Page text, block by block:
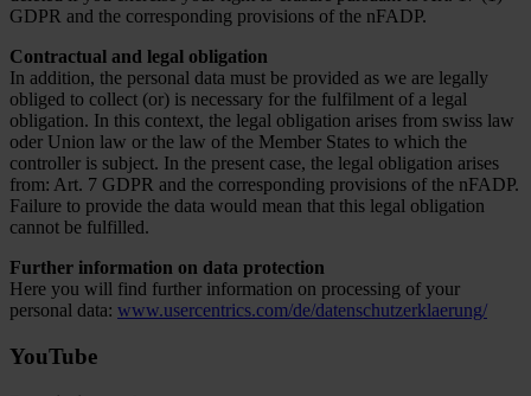
GDPR and the corresponding provisions of the nFADP.
Contractual and legal obligation
In addition, the personal data must be provided as we are legally
obliged to collect (or) is necessary for the fulfilment of a legal
obligation. In this context, the legal obligation arises from swiss law
oder Union law or the law of the Member States to which the
controller is subject. In the present case, the legal obligation arises
from: Art. 7 GDPR and the corresponding provisions of the nFADP.
Failure to provide the data would mean that this legal obligation
cannot be fulfilled.
Further information on data protection
Here you will find further information on processing of your
personal data: www.usercentrics.com/de/datenschutzerklaerung/
YouTube